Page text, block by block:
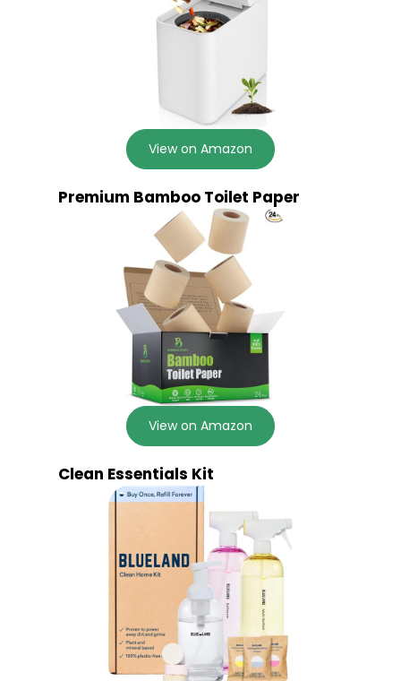
View on Amazon
Premium Bamboo Toilet Paper
View on Amazon
Clean Essentials Kit